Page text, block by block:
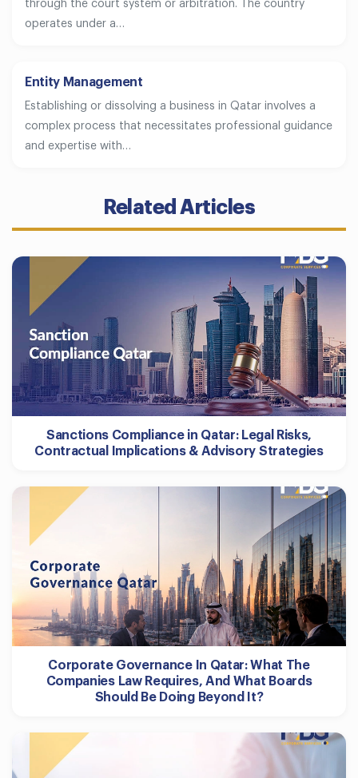
through the court system or arbitration. The country
operates under a…
Entity Management
Establishing or dissolving a business in Qatar involves a
complex process that necessitates professional guidance
and expertise with…
Related Articles
Sanctions Compliance in Qatar: Legal Risks,
Contractual Implications & Advisory Strategies
Corporate Governance In Qatar: What The
Companies Law Requires, And What Boards
Should Be Doing Beyond It?